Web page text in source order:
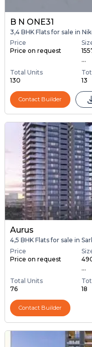
B N ONE31
3,4 BHK Flats for sale in
Price
Price on request
...
Total Units
130
13
Contact Builder
Aurus
4,5 BHK Flats for sale in
Price
Price on request
...
Total Units
76
18
Contact Builder